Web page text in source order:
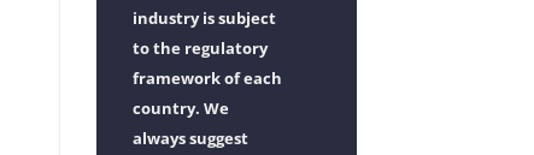
industry is subject
to the regulatory
framework of each
country. We
always suggest